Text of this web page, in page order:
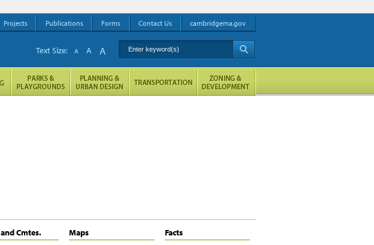
Cmtes. Maps Facts
Projects Publications Forms Contact Us cambridgema.gov
Enter keyword(s)
Text Size: A A A